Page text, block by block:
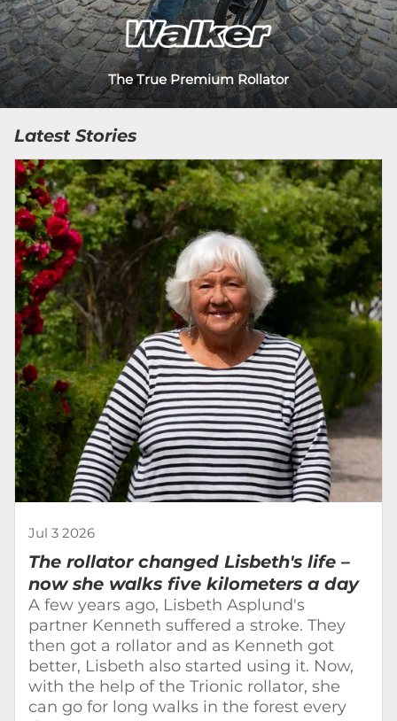
The True Premium Rollator
Latest Stories
Jul 3 2026
The rollator changed Lisbeth's life –
now she walks five kilometers a day
A few years ago, Lisbeth Asplund's
partner Kenneth suffered a stroke. They
then got a rollator and as Kenneth got
better, Lisbeth also started using it. Now,
with the help of the Trionic rollator, she
can go for long walks in the forest every